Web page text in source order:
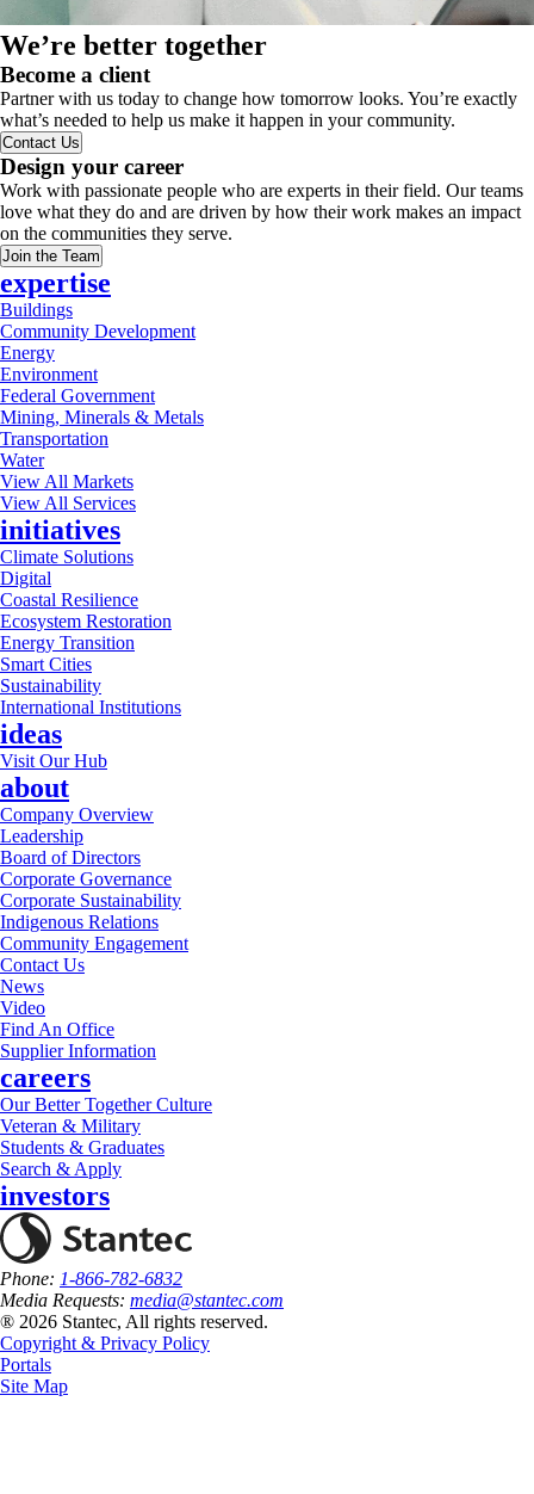
We’re better together
Become a client
Partner with us today to change how tomorrow looks. You’re exactly
what’s needed to help us make it happen in your community.
Contact Us
Design your career
Work with passionate people who are experts in their field. Our teams
love what they do and are driven by how their work makes an impact
on the communities they serve.
Join the Team
expertise
Buildings
Community Development
Energy
Environment
Federal Government
Mining, Minerals & Metals
Transportation
Water
View All Markets
View All Services
initiatives
Climate Solutions
Digital
Coastal Resilience
Ecosystem Restoration
Energy Transition
Smart Cities
Sustainability
International Institutions
ideas
Visit Our Hub
about
Company Overview
Leadership
Board of Directors
Corporate Governance
Corporate Sustainability
Indigenous Relations
Community Engagement
Contact Us
News
Video
Find An Office
Supplier Information
careers
Our Better Together Culture
Veteran & Military
Students & Graduates
Search & Apply
investors
Phone: 1-866-782-6832
Media Requests: media@stantec.com
® 2026 Stantec, All rights reserved.
Copyright & Privacy Policy
Portals
Site Map